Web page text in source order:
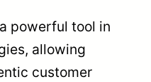
powerful tool in
allowing
customer